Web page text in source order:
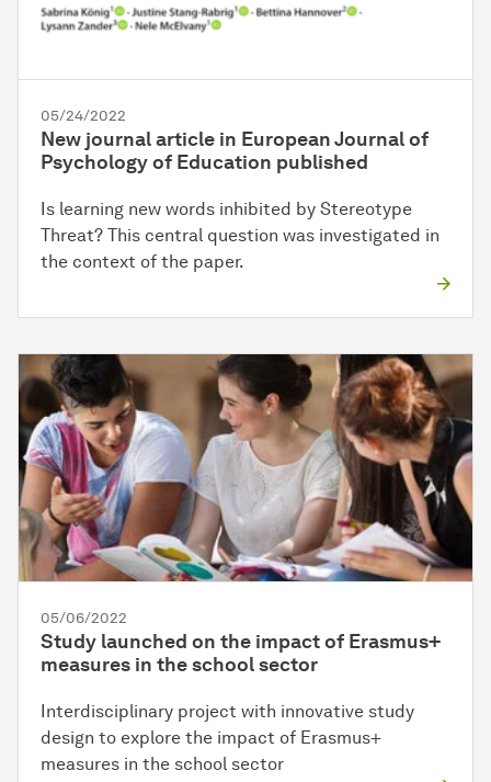
05/24/2022
New journal article in European Journal of
Psychology of Education published
Is learning new words inhibited by Stereotype
Threat? This central question was investigated in
the context of the paper.
05/06/2022
Study launched on the impact of Erasmus+
measures in the school sector
Interdisciplinary project with innovative study
design to explore the impact of Erasmus+
measures in the school sector